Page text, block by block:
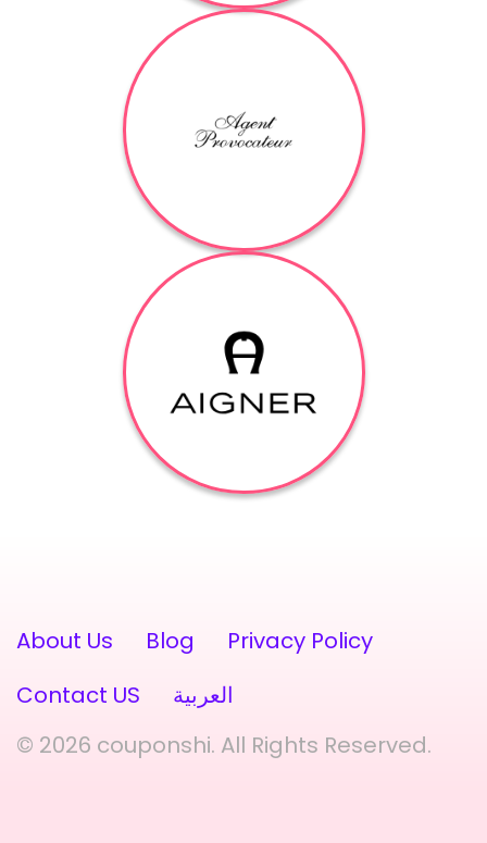
About Us Blog
Privacy Policy
Contact US
العربية
© 2026 couponshi. All Rights Reserved.